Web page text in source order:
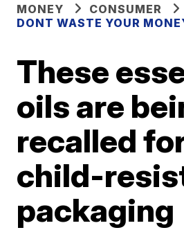
MONEY
CONSUMER
DONT WASTE YOUR
These
oils are
recalled
child-
packaging